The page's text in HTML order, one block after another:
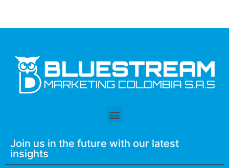
Join us in the future with our latest
insights